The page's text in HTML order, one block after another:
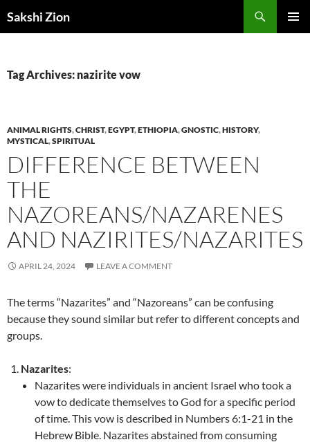
toSakshi Zion
Tag Archives: nazirite vow
ANIMAL RIGHTS,CHRIST,EGYPT,ETHIOPIA,GNOSTIC,HISTORY,
MYSTICAL,SPIRITUAL
DIFFERENCE BETWEEN
THE
NAZOREANS/NAZARENES
AND NAZIRITES/NAZARITES
APRIL 24, 2024 LEAVE A COMMENT
The terms “Nazarites” and “Nazoreans” can be confusing
because they sound similar but refer to different concepts and
groups.
Nazarites:
Nazarites were individuals in ancient Israel who took a
vow to dedicate themselves to God for a specific period
of time. This vow is described in Numbers 6:1-21 in the
Hebrew Bible. Nazarites abstained from consuming